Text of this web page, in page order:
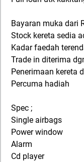
Bayaran muka dari
Stock kereta sedia
Kadar faedah
Trade in diterima
Penerimaan kereta
Percuma hadiah
Spec ;
Single airbags
Power window
Alarm
Cd player